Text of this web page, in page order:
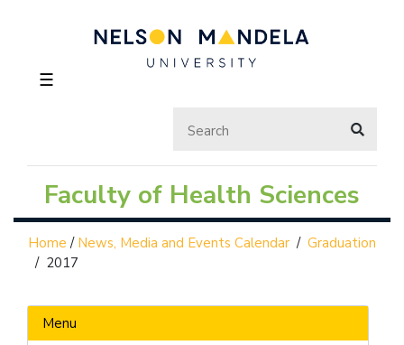
☰
Faculty of Health Sciences
Home / News, Media and Events Calendar / Graduation
/ 2017
Menu